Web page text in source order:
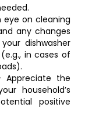
eye on cleaning
any changes
dishwasher
in cases of
the
household’s
positive